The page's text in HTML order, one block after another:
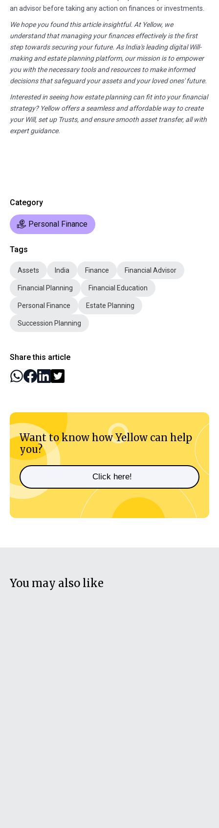
an advisor before taking any action on finances or investments.
We hope you found this article insightful. At Yellow, we
understand that managing your finances effectively is the first
step towards securing your future. As India's leading digital Will-
making and estate planning platform, our mission is to empower
you with the necessary tools and resources to make informed
decisions that safeguard your assets and your loved ones' future.
Interested in seeing how estate planning can fit into your financial
strategy? Yellow offers a seamless and affordable way to create
your Will, set up Trusts, and ensure smooth asset transfer, all with
expert guidance.
Category
Personal Finance
Tags
Assets India Finance Financial Advisor
Financial Planning Financial Education
Personal Finance Estate Planning
Succession Planning
Share this article
Want to know how Yellow can help
you?
Click here!
You may also like